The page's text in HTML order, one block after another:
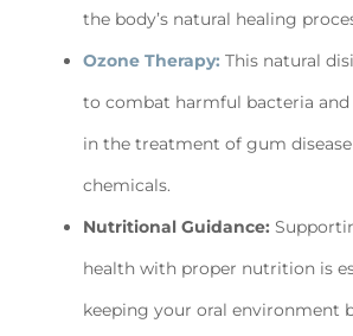
the body’s natural healing
Ozone Therapy: This natural
to combat harmful bacteria
in the treatment of gum
chemicals.
Nutritional Guidance:
health with proper nutrition is
keeping your oral environment